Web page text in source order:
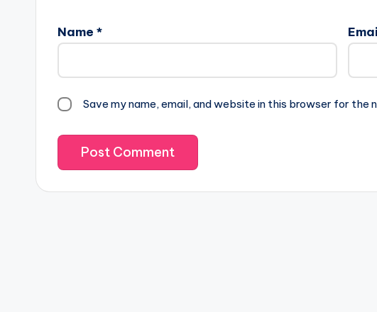
Name *
Save my name, email, and website in this browser for the